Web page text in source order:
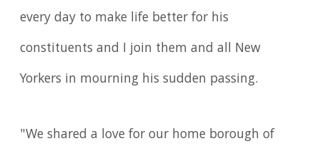
every day to make life better for his
constituents and I join them and all New
Yorkers in mourning his sudden passing.
"We shared a love for our home borough of